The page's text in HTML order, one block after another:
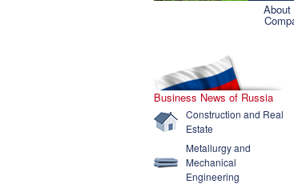
About
Business News of Russia
Construction and Real
Estate
Metallurgy and
Mechanical
Engineering